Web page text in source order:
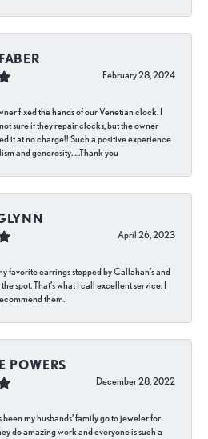
February 28, 2024
fixed the hands of our Venetian clock. I
sure if they repair clocks, but the owner
it at no charge!! Such a positive experience
and generosity…..Thank you
April 26, 2023
favorite earrings stopped by Callahan’s and
spot. That’s what I call excellent service. I
them.
POWERS
December 28, 2022
been my husbands’ family go to jeweler for
do amazing work and everyone is such a